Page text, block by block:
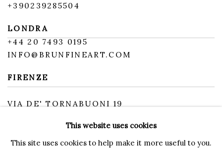
+390239285504
LONDRA
+44 20 7493 0195
INFO@BRUNFINEART.COM
FIRENZE
VIA DE' TORNABUONI 19
BY APPOINTMENT
INFO@BRUNFINEART.IT
This website uses cookies
This site uses cookies to help make it more useful to you.